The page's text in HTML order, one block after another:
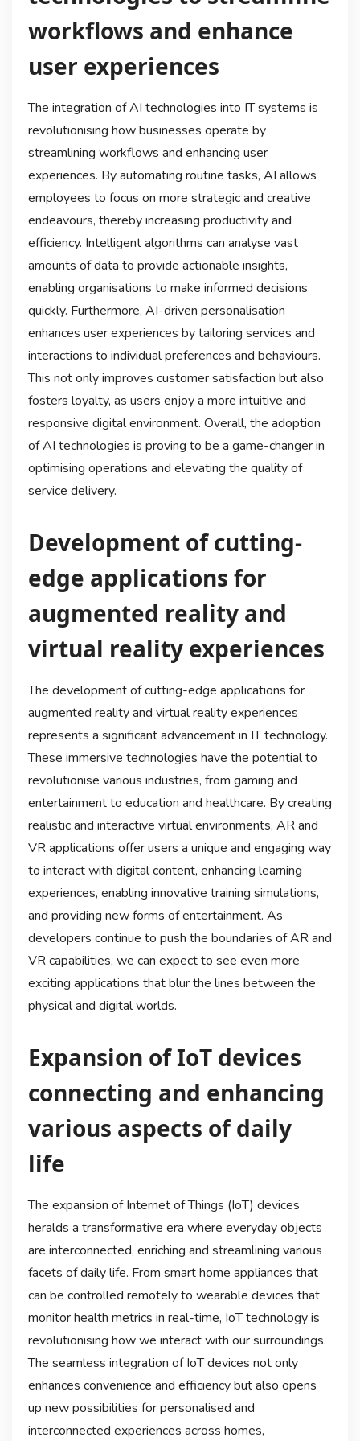
workflows and enhance
user experiences
The integration of AI technologies into IT systems is
revolutionising how businesses operate by
streamlining workflows and enhancing user
experiences. By automating routine tasks, AI allows
employees to focus on more strategic and creative
endeavours, thereby increasing productivity and
efficiency. Intelligent algorithms can analyse vast
amounts of data to provide actionable insights,
enabling organisations to make informed decisions
quickly. Furthermore, AI-driven personalisation
enhances user experiences by tailoring services and
interactions to individual preferences and behaviours.
This not only improves customer satisfaction but also
fosters loyalty, as users enjoy a more intuitive and
responsive digital environment. Overall, the adoption
of AI technologies is proving to be a game-changer in
optimising operations and elevating the quality of
service delivery.
Development of cutting-
edge applications for
augmented reality and
virtual reality experiences
The development of cutting-edge applications for
augmented reality and virtual reality experiences
represents a significant advancement in IT technology.
These immersive technologies have the potential to
revolutionise various industries, from gaming and
entertainment to education and healthcare. By creating
realistic and interactive virtual environments, AR and
VR applications offer users a unique and engaging way
to interact with digital content, enhancing learning
experiences, enabling innovative training simulations,
and providing new forms of entertainment. As
developers continue to push the boundaries of AR and
VR capabilities, we can expect to see even more
exciting applications that blur the lines between the
physical and digital worlds.
Expansion of IoT devices
connecting and enhancing
various aspects of daily
life
The expansion of Internet of Things (IoT) devices
heralds a transformative era where everyday objects
are interconnected, enriching and streamlining various
facets of daily life. From smart home appliances that
can be controlled remotely to wearable devices that
monitor health metrics in real-time, IoT technology is
revolutionising how we interact with our surroundings.
The seamless integration of IoT devices not only
enhances convenience and efficiency but also opens
up new possibilities for personalised and
interconnected experiences across homes,